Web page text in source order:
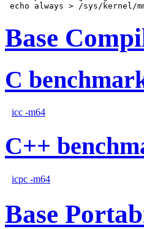
Base
C
icc -m64
C++
icpc -m64
Base